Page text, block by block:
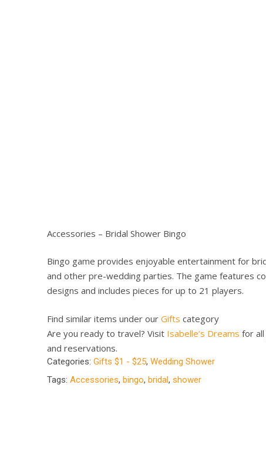
Accessories – Bridal Shower Bingo
Bingo game provides enjoyable entertainment for
and other pre-wedding parties. The game features
designs and includes pieces for up to 21 players.
Find similar items under our Gifts category
Are you ready to travel? Visit Isabelle’s Dreams for
and reservations.
Categories: Gifts $1 - $25, Wedding Shower
Tags: Accessories, bingo, bridal, shower